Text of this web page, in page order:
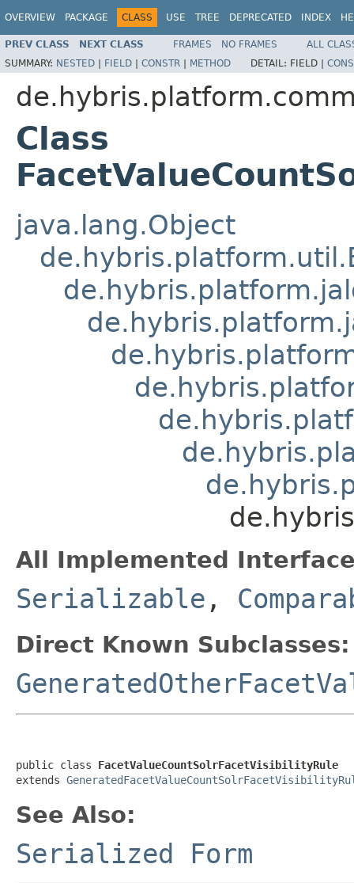
OVERVIEW PACKAGE CLASS USE TREE DEPRECATED INDEX
PREV CLASS NEXT CLASS FRAMES NO FRAMES
ALL
SUMMARY: NESTED | FIELD | CONSTR | METHOD DETAIL: FIELD |
Class
java.lang.Object
All Implemented
Serializable ,
Direct Known Subclasses:
public class FacetValueCountSolrFacetVisibilityRule
extends
See Also:
Serialized Form